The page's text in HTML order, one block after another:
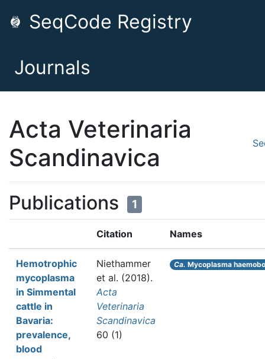
SeqCode Registry
Journals
Acta Veterinaria
Scandinavica
Publications 1
Citation Names
Hemotrophic
mycoplasma
in Simmental
cattle in
Bavaria:
prevalence,
blood
Niethammer
et al. (2018).
Acta
Veterinaria
Scandinavica
60 (1)
Ca. Mycoplasma